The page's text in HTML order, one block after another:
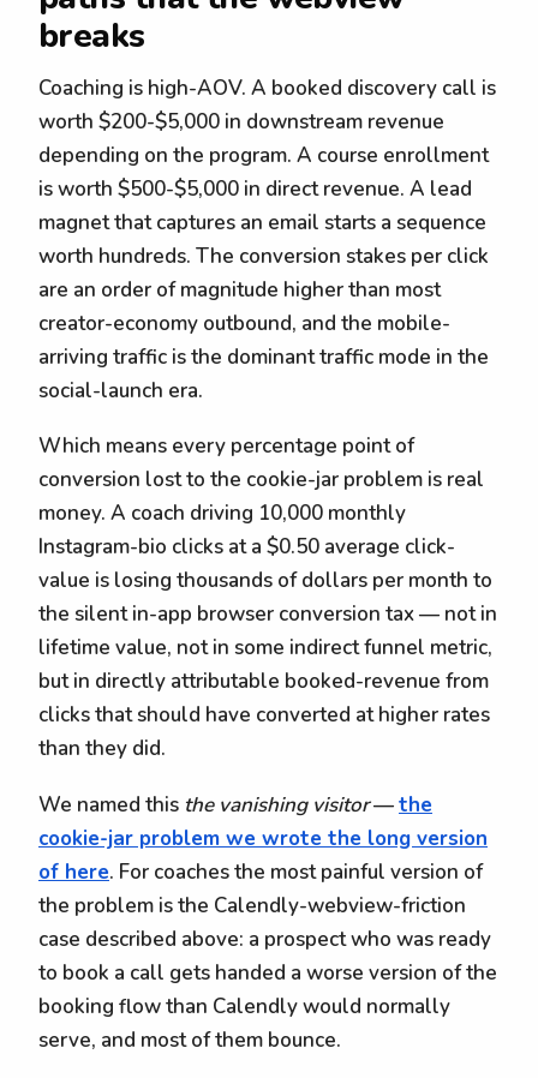
breaks
Coaching is high-AOV. A booked discovery call is
worth $200-$5,000 in downstream revenue
depending on the program. A course enrollment
is worth $500-$5,000 in direct revenue. A lead
magnet that captures an email starts a sequence
worth hundreds. The conversion stakes per click
are an order of magnitude higher than most
creator-economy outbound, and the mobile-
arriving traffic is the dominant traffic mode in the
social-launch era.
Which means every percentage point of
conversion lost to the cookie-jar problem is real
money. A coach driving 10,000 monthly
Instagram-bio clicks at a $0.50 average click-
value is losing thousands of dollars per month to
the silent in-app browser conversion tax — not in
lifetime value, not in some indirect funnel metric,
but in directly attributable booked-revenue from
clicks that should have converted at higher rates
than they did.
We named this the vanishing visitor—the
cookie-jar problem we wrote the long version
of here. For coaches the most painful version of
the problem is the Calendly-webview-friction
case described above: a prospect who was ready
to book a call gets handed a worse version of the
booking flow than Calendly would normally
serve, and most of them bounce.